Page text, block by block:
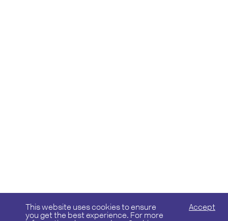
This website uses cookies to ensure
you get the best experience. For more
Accept